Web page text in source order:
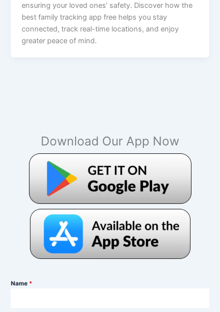
ensuring your loved ones’ safety. Discover how the
best family tracking app free helps you stay
connected, track real-time locations, and enjoy
greater peace of mind.
Download Our App Now
Name *